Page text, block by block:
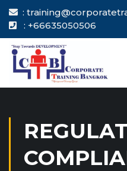
:
: +66635050506